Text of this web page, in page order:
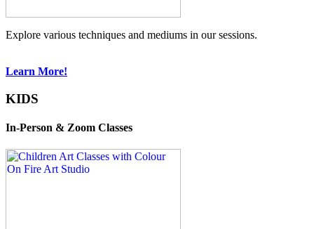
Explore various techniques and mediums in our sessions.
Learn More!
KIDS
In-Person & Zoom Classes